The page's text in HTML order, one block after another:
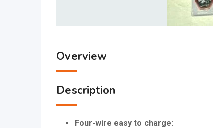
Overview
Description
Four-wire easy to charge: